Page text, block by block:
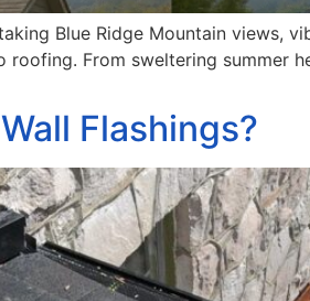
Blue Ridge Mountain views,
From sweltering summer
Flashings?